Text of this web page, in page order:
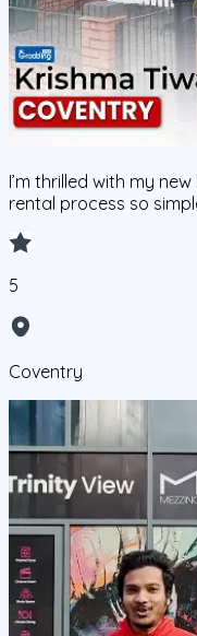
I’m thrilled with my
rental process so
5
Coventry